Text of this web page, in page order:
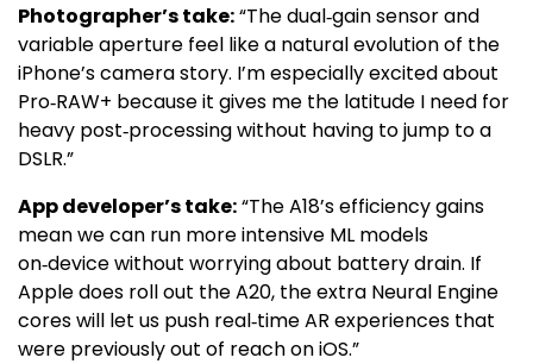
Photographer’s take:“The dual‑gain sensor and
variable aperture feel like a natural evolution of the
iPhone’s camera story. I’m especially excited about
Pro‑RAW+ because it gives me the latitude I need for
heavy post‑processing without having to jump to a
DSLR.”
App developer’s take:“The A18’s efficiency gains
mean we can run more intensive ML models
on‑device without worrying about battery drain. If
Apple does roll out the A20, the extra Neural Engine
cores will let us push real‑time AR experiences that
were previously out of reach on iOS.”